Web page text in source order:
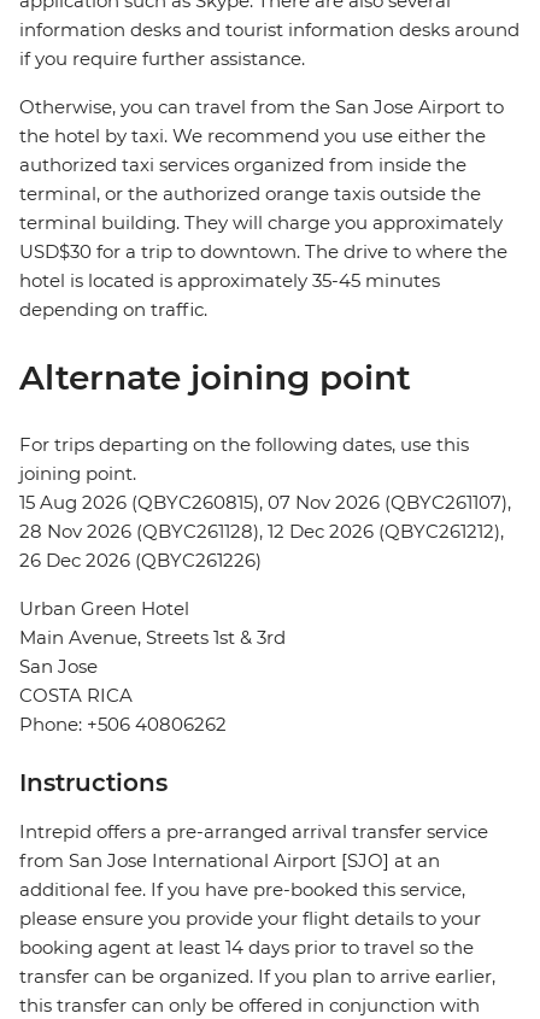
information desks and tourist information desks around
if you require further assistance.
Otherwise, you can travel from the San Jose Airport to
the hotel by taxi. We recommend you use either the
authorized taxi services organized from inside the
terminal, or the authorized orange taxis outside the
terminal building. They will charge you approximately
USD$30 for a trip to downtown. The drive to where the
hotel is located is approximately 35-45 minutes
depending on traffic.
Alternate joining point
For trips departing on the following dates, use this
joining point.
15 Aug 2026 (QBYC260815), 07 Nov 2026 (QBYC261107),
28 Nov 2026 (QBYC261128), 12 Dec 2026 (QBYC261212),
26 Dec 2026 (QBYC261226)
Urban Green Hotel
Main Avenue, Streets 1st & 3rd
San Jose
COSTA RICA
Phone: +506 40806262
Instructions
Intrepid offers a pre-arranged arrival transfer service
from San Jose International Airport [SJO] at an
additional fee. If you have pre-booked this service,
please ensure you provide your flight details to your
booking agent at least 14 days prior to travel so the
transfer can be organized. If you plan to arrive earlier,
this transfer can only be offered in conjunction with